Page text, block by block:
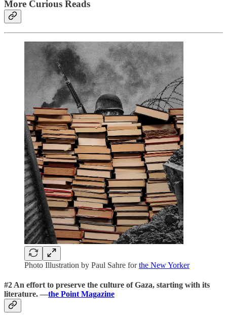
More Curious Reads
Photo Illustration by Paul Sahre forthe New Yorker
#2 An effort to preserve the culture of Gaza, starting with its
literature. —the Point Magazine